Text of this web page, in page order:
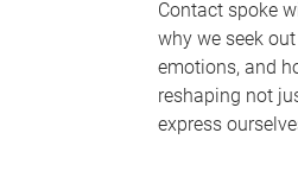
Contact spoke
why we seek
emotions, and
reshaping not
express